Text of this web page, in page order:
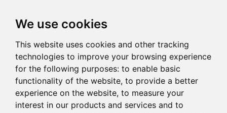
We use cookies
This website uses cookies and other tracking
technologies to improve your browsing experience
for the following purposes: to enable basic
functionality of the website, to provide a better
experience on the website, to measure your
interest in our products and services and to